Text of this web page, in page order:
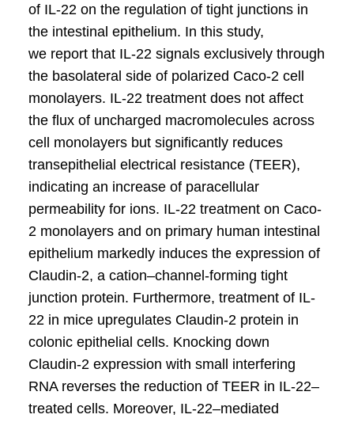
of IL-22 on the regulation of tight junctions in
the intestinal epithelium. In this study,
we report that IL-22 signals exclusively through
the basolateral side of polarized Caco-2 cell
monolayers. IL-22 treatment does not affect
the flux of uncharged macromolecules across
cell monolayers but significantly reduces
transepithelial electrical resistance (TEER),
indicating an increase of paracellular
permeability for ions. IL-22 treatment on Caco-
2 monolayers and on primary human intestinal
epithelium markedly induces the expression of
Claudin-2, a cation–channel-forming tight
junction protein. Furthermore, treatment of IL-
22 in mice upregulates Claudin-2 protein in
colonic epithelial cells. Knocking down
Claudin-2 expression with small interfering
RNA reverses the reduction of TEER in IL-22–
treated cells. Moreover, IL-22–mediated